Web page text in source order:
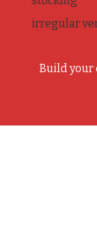
irregular
Build your